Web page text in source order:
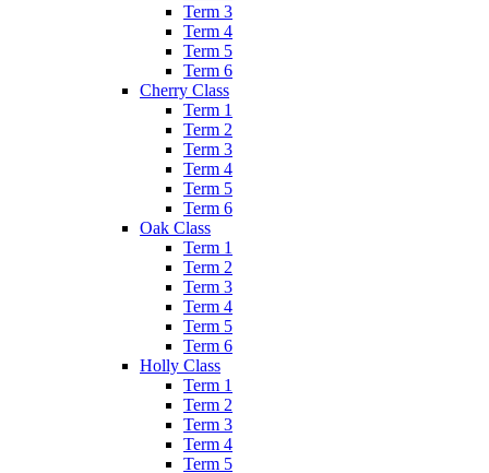
Term 3
Term 4
Term 5
Term 6
Cherry Class
Term 1
Term 2
Term 3
Term 4
Term 5
Term 6
Oak Class
Term 1
Term 2
Term 3
Term 4
Term 5
Term 6
Holly Class
Term 1
Term 2
Term 3
Term 4
Term 5